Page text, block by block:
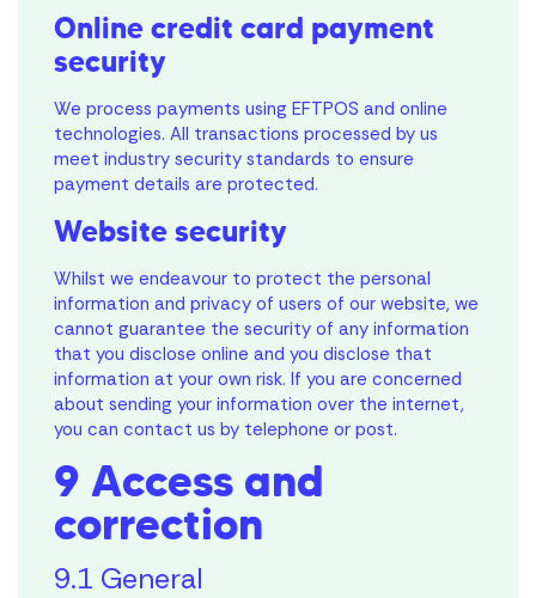
Online credit card payment
security
We process payments using EFTPOS and online
technologies. All transactions processed by us
meet industry security standards to ensure
payment details are protected.
Website security
Whilst we endeavour to protect the personal
information and privacy of users of our website, we
cannot guarantee the security of any information
that you disclose online and you disclose that
information at your own risk. If you are concerned
about sending your information over the internet,
you can contact us by telephone or post.
9 Access and
correction
9.1 General